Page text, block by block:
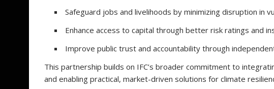
Safeguard jobs and livelihoods by minimizing disruption in
Enhance access to capital through better risk ratings and
Improve public trust and accountability through
This partnership builds on IFC’s broader commitment to
and enabling practical, market-driven solutions for climate